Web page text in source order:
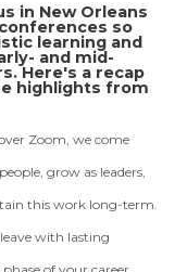
in New Orleans
so
learning and
and mid-
Here's a recap
highlights from
Zoom, we come
grow as leaders,
this work long-term.
with lasting